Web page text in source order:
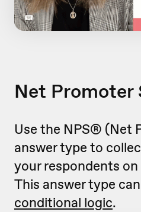
Net Promoter
Use the NPS® (Net
answer type to
your respondents on
This answer type
conditional logic.